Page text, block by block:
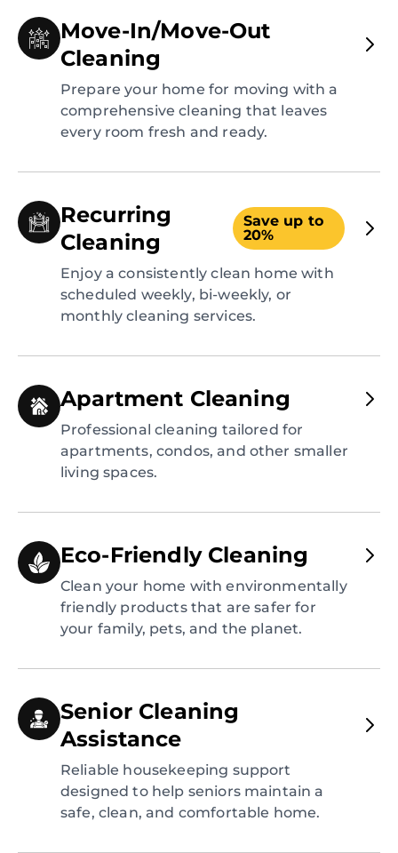
Move-In/Move-Out
Cleaning
Prepare your home for moving with a
comprehensive cleaning that leaves
every room fresh and ready.
Recurring
Cleaning
Save up to
20%
Enjoy a consistently clean home with
scheduled weekly, bi-weekly, or
monthly cleaning services.
Apartment Cleaning
Professional cleaning tailored for
apartments, condos, and other smaller
living spaces.
Eco-Friendly Cleaning
Clean your home with environmentally
friendly products that are safer for
your family, pets, and the planet.
Senior Cleaning
Assistance
Reliable housekeeping support
designed to help seniors maintain a
safe, clean, and comfortable home.